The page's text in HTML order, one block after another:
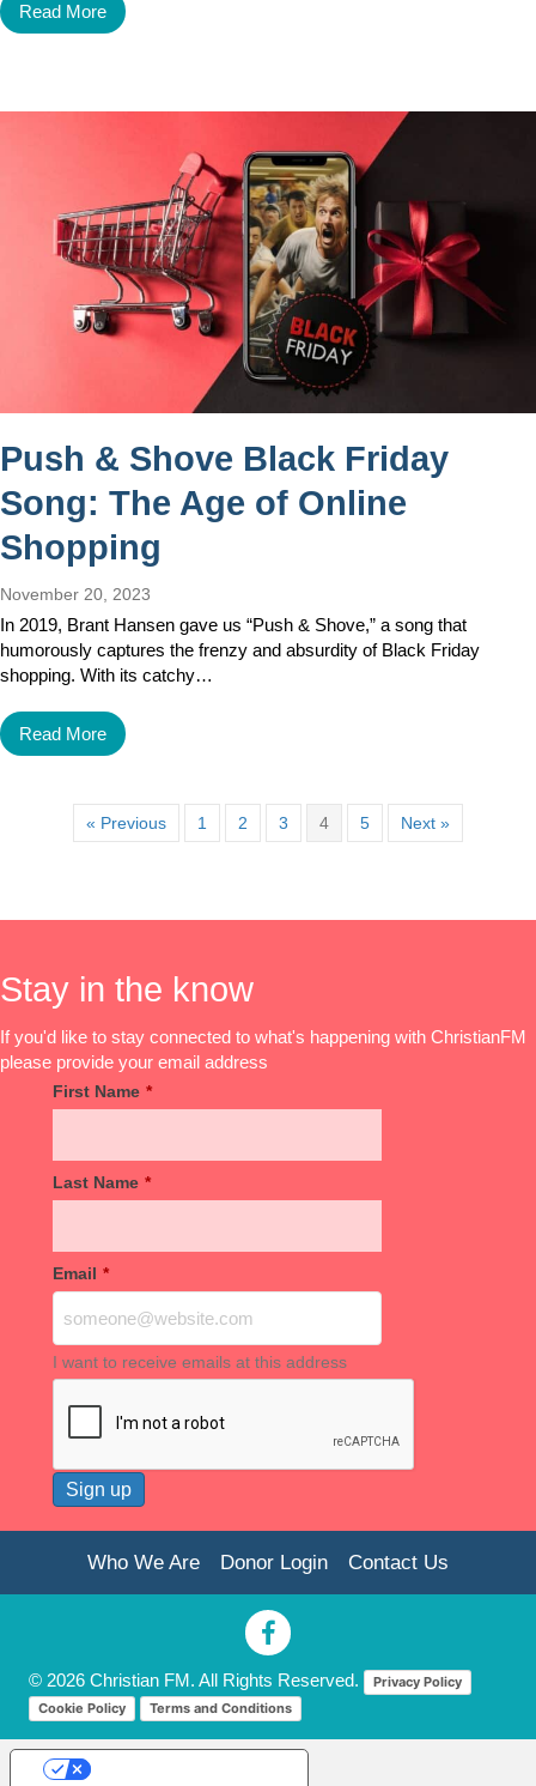
Read More
Push & Shove Black Friday
Song: The Age of Online
Shopping
November 20, 2023
In 2019, Brant Hansen gave us “Push & Shove,” a song that
humorously captures the frenzy and absurdity of Black Friday
shopping. With its catchy…
Read More
« Previous 1 2 3 4 5 Next »
Stay in the know
If you'd like to stay connected to what's happening with ChristianFM
please provide your email address
First Name *
Last Name *
Email *
I want to receive emails at this address
Who We Are Donor Login Contact Us
© 2026 Christian FM. All Rights Reserved.
Privacy Policy
Cookie Policy
Terms and Conditions
Your Privacy Choices